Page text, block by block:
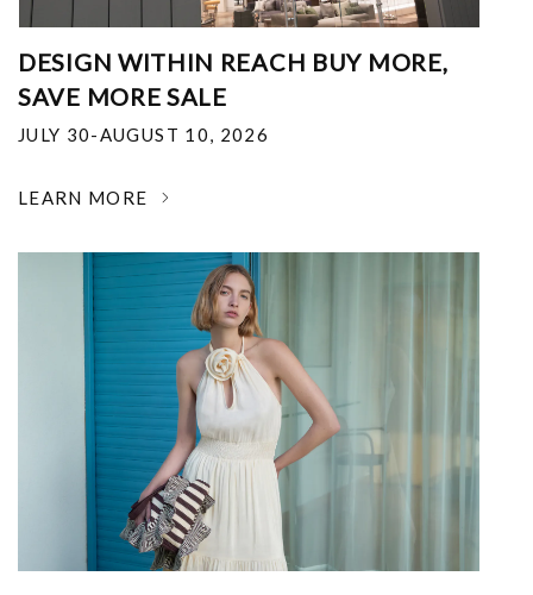
DESIGN WITHIN REACH BUY MORE,
SAVE MORE SALE
JULY 30-AUGUST 10, 2026
LEARN MORE